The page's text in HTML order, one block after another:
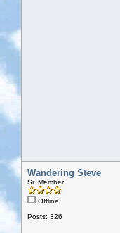
Wandering Steve
Sr. Member
Offline
Posts: 326